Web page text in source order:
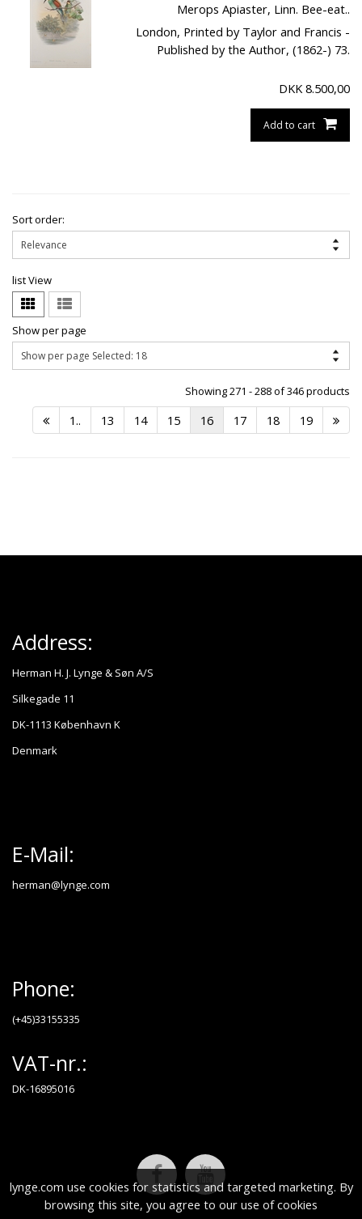
lynge.com use cookies for statistics and targeted marketing. By
browsing this site, you agree to our use of cookies
Merops Apiaster, Linn. Bee-eat..
London, Printed by Taylor and Francis -
Published by the Author, (1862-) 73.
DKK 8.500,00
Add to cart
Sort order:
list View
Show per page
Showing 271 - 288 of 346 products
1.. 13 14 15 16 17 18 19
Address:
Herman H. J. Lynge & Søn A/S
Silkegade 11
DK-1113 København K
Denmark
E-Mail:
herman@lynge.com
Phone:
(+45)33155335
VAT-nr.:
DK-16895016